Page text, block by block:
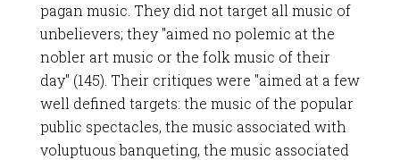
pagan music. They did not target all music of
unbelievers; they "aimed no polemic at the
nobler art music or the folk music of their
day" (145). Their critiques were "aimed at a few
well defined targets: the music of the popular
public spectacles, the music associated with
voluptuous banqueting, the music associated